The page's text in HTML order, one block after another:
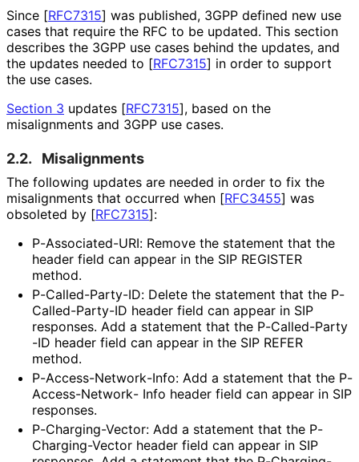
Since [RFC7315] was published, 3GPP defined new use
cases that require the RFC to be updated. This section
describes the 3GPP use cases behind the updates, and
the updates needed to [RFC7315] in order to support
the use cases.
Section 3 updates [RFC7315], based on the
misalignments and 3GPP use cases.
2.2. Misalignments
The following updates are needed in order to fix the
misalignments that occurred when [RFC3455] was
obsoleted by [RFC7315]:
P-Associated-URI: Remove the statement that the
header field can appear in the SIP REGISTER
method.
P-Called-Party-ID: Delete the statement that the P-
Called-Party-ID header field can appear in SIP
responses. Add a statement that the P-Called-Party
-ID header field can appear in the SIP REFER
method.
P-Access-Network-Info: Add a statement that the P-
Access-Network- Info header field can appear in SIP
responses.
P-Charging-Vector: Add a statement that the P-
Charging-Vector header field can appear in SIP